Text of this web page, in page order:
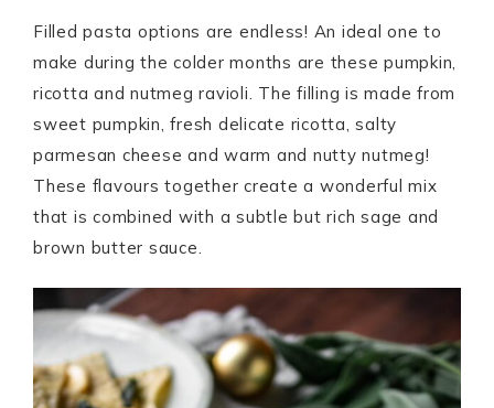
Filled pasta options are endless! An ideal one to
make during the colder months are these pumpkin,
ricotta and nutmeg ravioli. The filling is made from
sweet pumpkin, fresh delicate ricotta, salty
parmesan cheese and warm and nutty nutmeg!
These flavours together create a wonderful mix
that is combined with a subtle but rich sage and
brown butter sauce.